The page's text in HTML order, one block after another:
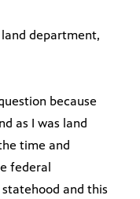
land department,
because
as I was land
time and
federal
and this